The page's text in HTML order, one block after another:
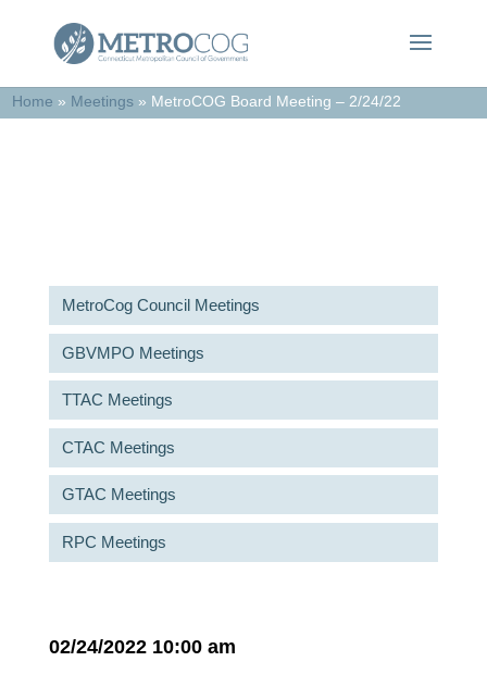
Home » Meetings » MetroCOG Board Meeting – 2/24/22
MetroCog Council Meetings
GBVMPO Meetings
TTAC Meetings
CTAC Meetings
GTAC Meetings
RPC Meetings
02/24/2022 10:00 am